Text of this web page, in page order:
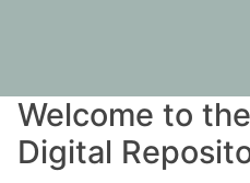
Welcome to
Digital